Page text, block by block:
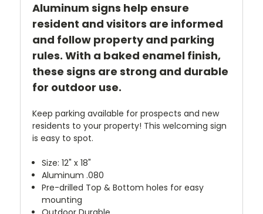
Aluminum signs help ensure
resident and visitors are informed
and follow property and parking
rules. With a baked enamel finish,
these signs are strong and durable
for outdoor use.
Keep parking available for prospects and new
residents to your property! This welcoming sign
is easy to spot.
Size: 12" x 18"
Aluminum .080
Pre-drilled Top & Bottom holes for easy
mounting